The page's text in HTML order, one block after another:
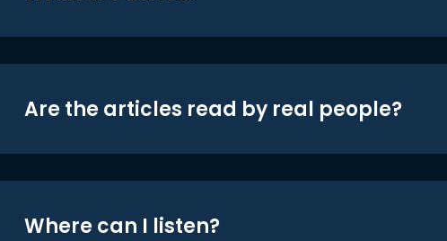
Are the articles read by real people?
Where can I listen?